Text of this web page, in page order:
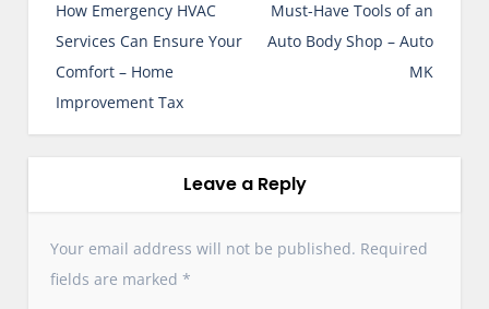
o
s
t
n
a
a
t
How Emergency HVAC
Services Can Ensure Your
Comfort – Home
Improvement Tax
Must-Have Tools of an
Auto Body Shop – Auto
MK
Leave a Reply
Your email address will not be published. Required
fields are marked*